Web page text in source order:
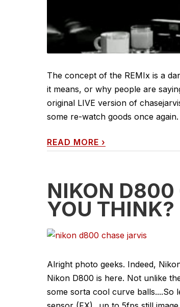
The concept of the REMIx is a
it means, or why people are
original LIVE version of
some re-watch goods once
READ MORE ›
NIKON D800
YOU THINK?
Alright photo geeks. Indeed,
Nikon D800 is here. Not unlike
some sorta cool curve balls....So